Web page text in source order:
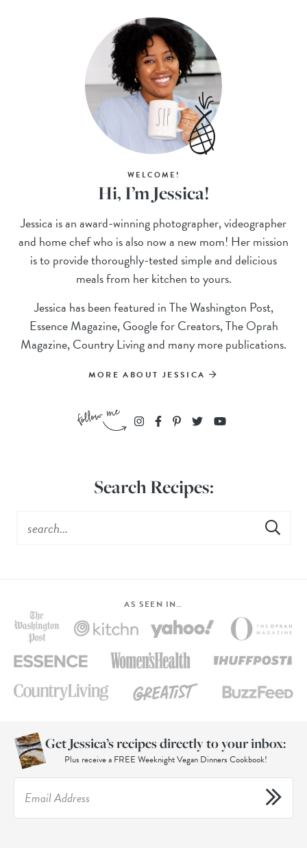
WELCOME!
Hi, I’m Jessica!
Jessica is an award-winning photographer, videographer
and home chef who is also now a new mom! Her mission
is to provide thoroughly-tested simple and delicious
meals from her kitchen to yours.
Jessica has been featured in The Washington Post,
Essence Magazine, Google for Creators, The Oprah
Magazine, Country Living and many more publications.
MORE ABOUT JESSICA
Search Recipes:
AS SEEN IN…
Get Jessica’s recipes directly to your inbox:
Plus receive a FREE Weeknight Vegan Dinners Cookbook!